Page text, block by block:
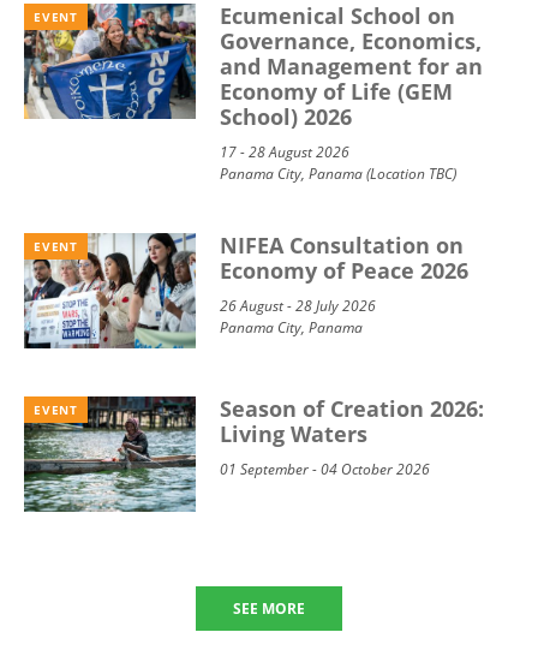
EVENT
Ecumenical School on
Governance, Economics,
and Management for an
Economy of Life (GEM
School) 2026
17 - 28 August 2026
Panama City, Panama (Location TBC)
EVENT
NIFEA Consultation on
Economy of Peace 2026
26 August - 28 July 2026
Panama City, Panama
EVENT
Season of Creation 2026:
Living Waters
01 September - 04 October 2026
SEE MORE